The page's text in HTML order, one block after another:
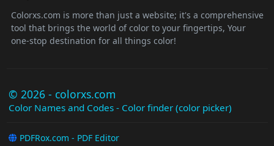
Colorxs.com is more than just a website; it's a comprehensive
tool that brings the world of color to your fingertips, Your
one-stop destination for all things color!
© 2026 - colorxs.com
Color Names and Codes - Color finder (color picker)
PDFRox.com - PDF Editor